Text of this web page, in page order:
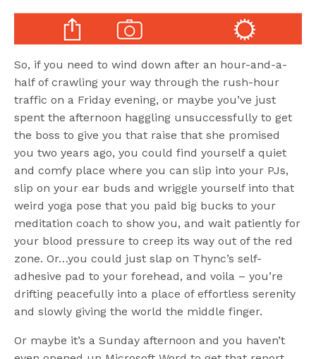
So, if you need to wind down after an hour-and-a-
half of crawling your way through the rush-hour
traffic on a Friday evening, or maybe you’ve just
spent the afternoon haggling unsuccessfully to get
the boss to give you that raise that she promised
you two years ago, you could find yourself a quiet
and comfy place where you can slip into your PJs,
slip on your ear buds and wriggle yourself into that
weird yoga pose that you paid big bucks to your
meditation coach to show you, and wait patiently for
your blood pressure to creep its way out of the red
zone. Or…you could just slap on Thync’s self-
adhesive pad to your forehead, and voila – you’re
drifting peacefully into a place of effortless serenity
and slowly giving the world the middle finger.
Or maybe it’s a Sunday afternoon and you haven’t